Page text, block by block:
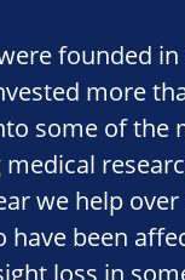
founded in
more
some of the
we help over
have been